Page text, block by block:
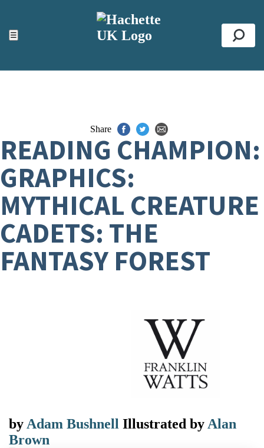
☰
ACCESSIBILITY TOOLS
Top
Share
READING CHAMPION:
GRAPHICS:
MYTHICAL CREATURE
CADETS: THE
FANTASY FOREST
by Adam Bushnell Illustrated by Alan
Brown